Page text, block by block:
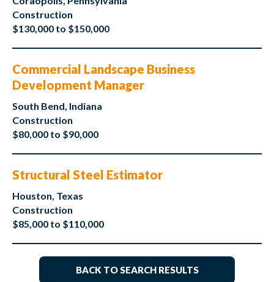
Construction
$130,000 to $150,000
Commercial Landscape Business
Development Manager
South Bend, Indiana
Construction
$80,000 to $90,000
Structural Steel Estimator
Houston, Texas
Construction
$85,000 to $110,000
BACK TO SEARCH RESULTS